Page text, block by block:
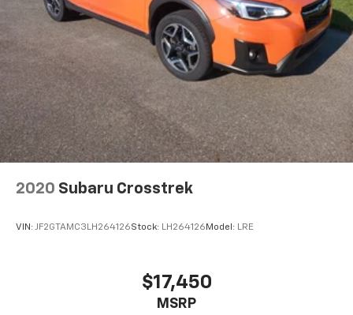
8" diagonal high-resolution GMC Infotainment
System with multi-touch display and
AM/FM/SiriusXM1radio
Bluetooth®
streaming audio for music and
select phones
Wireless Apple CarPlay™ capability for
compatible phones
3
Wireless Android Auto™ capability for
compatible phones 4
Customize and manage entertainment and
vehicle feature settings through the 8"
Use, control and manage select smartphone
Voice-activated technology for phone
6-speaker audio system
2020 Subaru Crosstrek
VIN: JF2GTAMC3LH264126Stock: LH264126 Model: LRE
$17,450
MSRP